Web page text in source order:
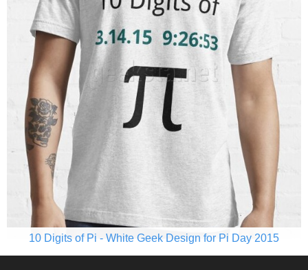
10 Digits of Pi - White Geek Design for Pi Day 2015